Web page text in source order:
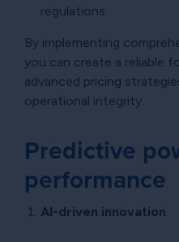
regulations
By implementing
you can create a reliable
advanced pricing
operational integrity.
Predictive
performance
AI-driven innovation